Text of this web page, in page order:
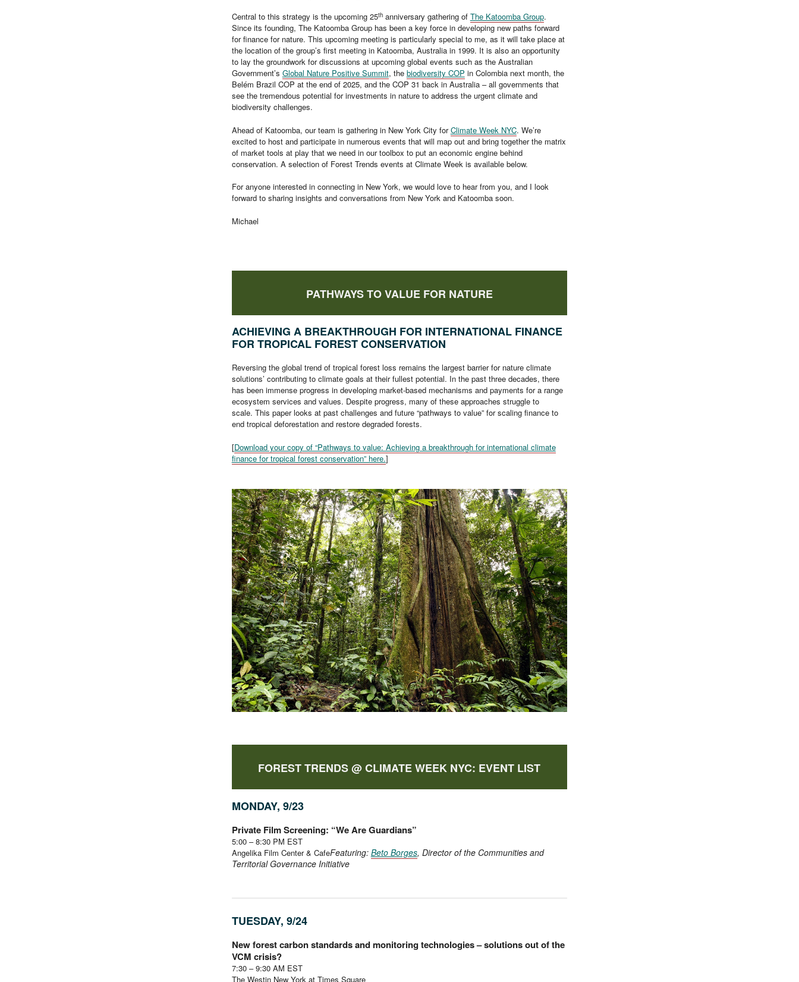
Central to this strategy is the upcoming 25thanniversary gathering of The Katoomba Group.
Since its founding, The Katoomba Group has been a key force in developing new paths forward
for finance for nature. This upcoming meeting is particularly special to me, as it will take place at
the location of the group’s first meeting in Katoomba, Australia in 1999. It is also an opportunity
to lay the groundwork for discussions at upcoming global events such as the Australian
Government’s Global Nature Positive Summit, the biodiversity COP in Colombia next month, the
Belém Brazil COP at the end of 2025, and the COP 31 back in Australia – all governments that
see the tremendous potential for investments in nature to address the urgent climate and
biodiversity challenges.
Ahead of Katoomba, our team is gathering in New York City forClimate Week NYC. We’re
excited to host and participate in numerous events that will map out and bring together the matrix
of market tools at play that we need in our toolbox to put an economic engine behind
conservation. A selection of Forest Trends events at Climate Week is available below.
For anyone interested in connecting in New York, we would love to hear from you, and I look
forward to sharing insights and conversations from New York and Katoomba soon.
Michael
PATHWAYS TO VALUE FOR NATURE
ACHIEVING A BREAKTHROUGH FOR INTERNATIONAL FINANCE
FOR TROPICAL FOREST CONSERVATION
Reversing the global trend of tropical forest loss remains the largest barrier for nature climate
solutions’ contributing to climate goals at their fullest potential. In the past three decades, there
has been immense progress in developing market-based mechanisms and payments for a range
ecosystem services and values. Despite progress, many of these approaches struggle to
scale. This paper looks at past challenges and future “pathways to value” for scaling finance to
end tropical deforestation and restore degraded forests.
[Download your copy of “Pathways to value: Achieving a breakthrough for international climate
finance for tropical forest conservation” here.]
FOREST TRENDS @ CLIMATE WEEK NYC: EVENT LIST
MONDAY, 9/23
Private Film Screening: “We Are Guardians”
5:00 – 8:30 PM EST
Angelika Film Center & CafeFeaturing: Beto Borges, Director of the Communities and
Territorial Governance Initiative
TUESDAY, 9/24
New forest carbon standards and monitoring technologies – solutions out of the
VCM crisis?
7:30 – 9:30 AM EST
The Westin New York at Times Square